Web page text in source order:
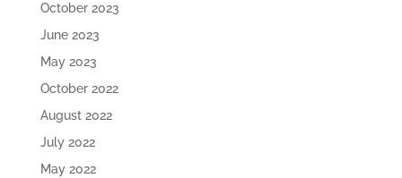
October 2023
June 2023
May 2023
October 2022
August 2022
July 2022
May 2022